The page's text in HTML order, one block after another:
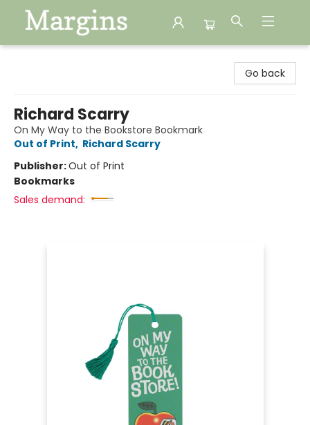
Go back
Richard Scarry
On My Way to the Bookstore Bookmark
Out of Print, Richard Scarry
Publisher:Out of Print
Bookmarks
Sales demand: